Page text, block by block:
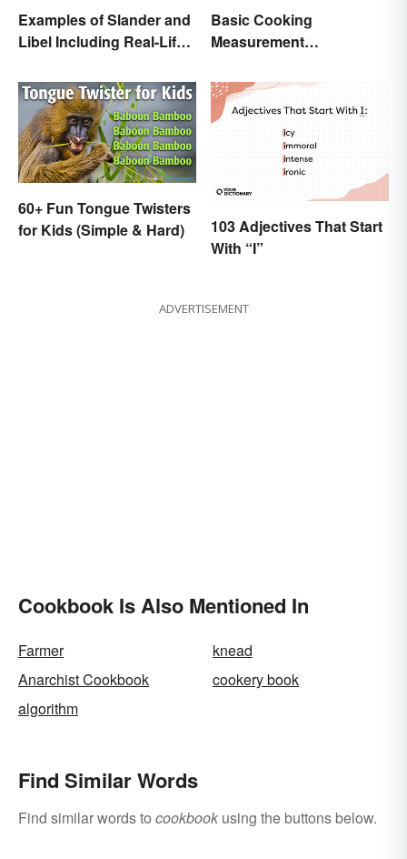
Examples of Slander and
Libel Including Real-Life
Basic Cooking
Measurement
Conversions
60+ Fun Tongue Twisters
for Kids (Simple & Hard)
103 Adjectives That Start
With “I”
ADVERTISEMENT
Cookbook Is Also Mentioned In
Farmer
knead
Anarchist Cookbook
cookery book
algorithm
Find Similar Words
Find similar words to cookbook using the buttons below.